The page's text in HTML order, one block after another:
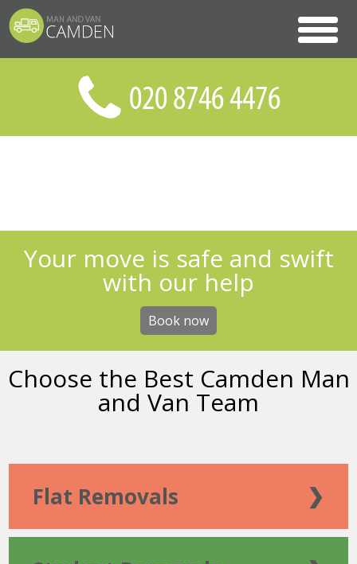
Your move is safe and swift
with our help
Book now
Choose the Best Camden Man
and Van Team
Flat Removals ❯